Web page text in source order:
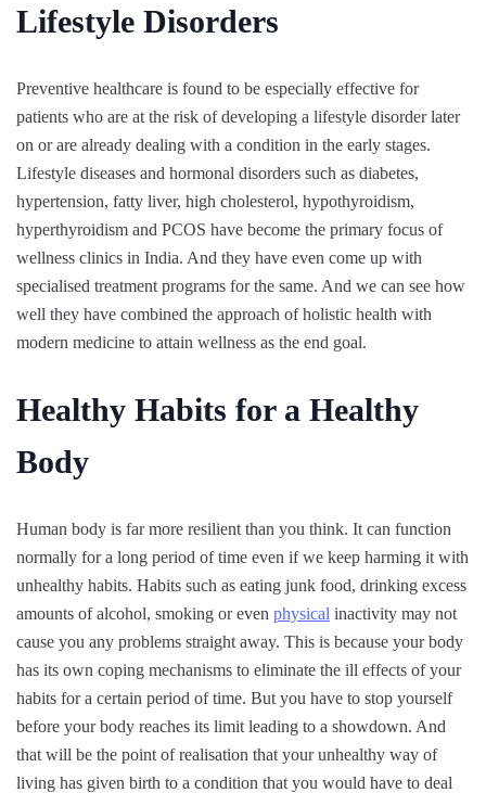
Lifestyle Disorders
Preventive healthcare is found to be especially effective for
patients who are at the risk of developing a lifestyle disorder later
on or are already dealing with a condition in the early stages.
Lifestyle diseases and hormonal disorders such as diabetes,
hypertension, fatty liver, high cholesterol, hypothyroidism,
hyperthyroidism and PCOS have become the primary focus of
wellness clinics in India. And they have even come up with
specialised treatment programs for the same. And we can see how
well they have combined the approach of holistic health with
modern medicine to attain wellness as the end goal.
Healthy Habits for a Healthy
Body
Human body is far more resilient than you think. It can function
normally for a long period of time even if we keep harming it with
unhealthy habits. Habits such as eating junk food, drinking excess
amounts of alcohol, smoking or even physical inactivity may not
cause you any problems straight away. This is because your body
has its own coping mechanisms to eliminate the ill effects of your
habits for a certain period of time. But you have to stop yourself
before your body reaches its limit leading to a showdown. And
that will be the point of realisation that your unhealthy way of
living has given birth to a condition that you would have to deal